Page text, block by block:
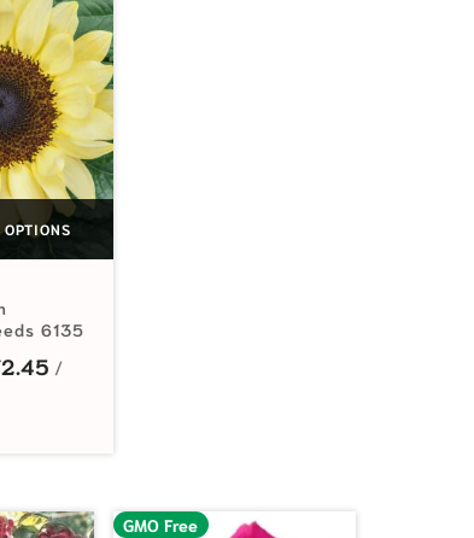
$9.15
OPTIONS
6135
Price range: $3.99 through $72.45
GMO Free